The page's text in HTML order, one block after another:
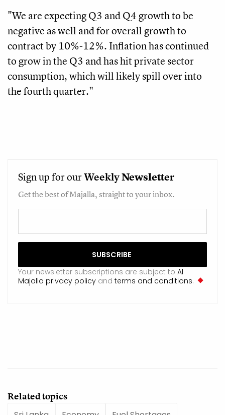
"We are expecting Q3 and Q4 growth to be
negative as well and for overall growth to
contract by 10%-12%. Inflation has continued
to grow in the Q3 and has hit private sector
consumption, which will likely spill over into
the fourth quarter."
Sign up for ourWeeklyNewsletter
Get the best of Majalla, straight to your inbox.
Your newsletter subscriptions are subject to Al
Majalla privacy policy and terms and conditions.
Related topics